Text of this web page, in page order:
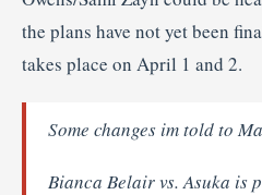
the plans have not yet been
takes place on April 1 and 2.
Some changes im told to
Bianca Belair vs. Asuka is